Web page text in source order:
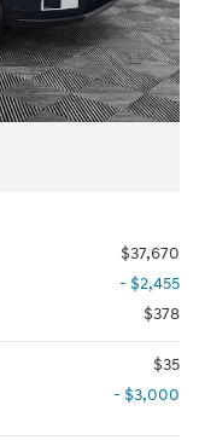
$37,670
- $2,455
$378
$35
- $3,000